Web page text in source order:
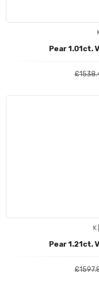
Pear 1.01ct.
K
Pear 1.21ct.